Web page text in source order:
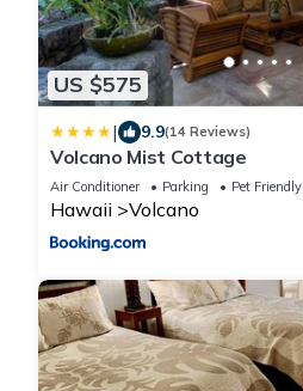
US $575
| 9.9(14 Reviews)
Volcano Mist Cottage
Air Conditioner Parking Pet Friendly
Hawaii Volcano